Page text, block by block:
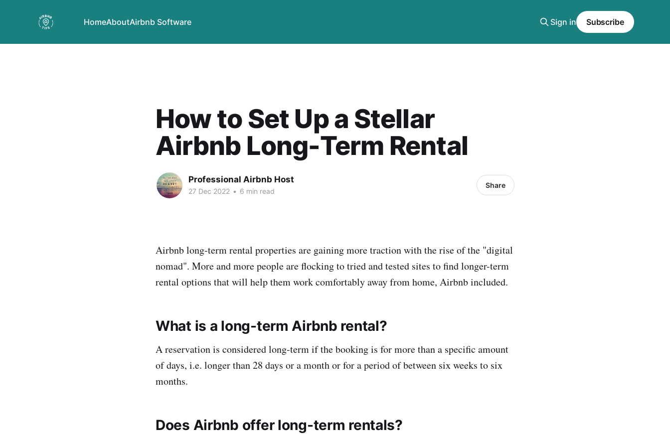
HomeAboutAirbnb Software Sign in Subscribe
How to Set Up a Stellar
Airbnb Long-Term Rental
Professional Airbnb Host
27 Dec 2022 • 6 min read
Share
Airbnb long-term rental properties are gaining more traction with the rise of the "digital
nomad". More and more people are flocking to tried and tested sites to find longer-term
rental options that will help them work comfortably away from home, Airbnb included.
What is a long-term Airbnb rental?
A reservation is considered long-term if the booking is for more than a specific amount
of days, i.e. longer than 28 days or a month or for a period of between six weeks to six
months.
Does Airbnb offer long-term rentals?